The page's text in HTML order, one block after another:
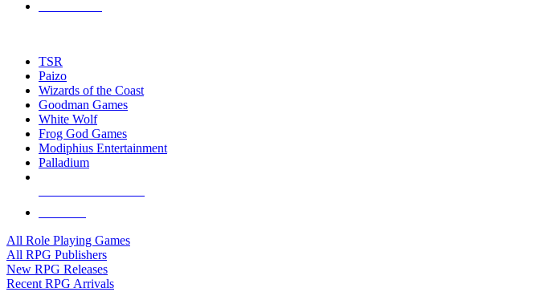
TSR
Paizo
Wizards of the Coast
Goodman Games
White Wolf
Frog God Games
Modiphius Entertainment
Palladium
All Role Playing Games
All RPG Publishers
New RPG Releases
Recent RPG Arrivals